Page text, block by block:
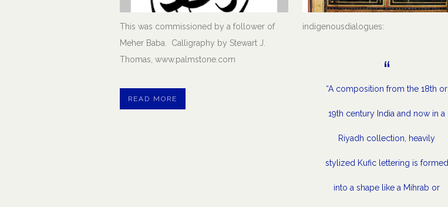
This was commissioned by a follower of
Meher Baba. Calligraphy by Stewart J.
Thomas, www.palmstone.com
READ MORE
indigenousdialogues:
“A composition from the 18th or
19th century India and now in a
Riyadh collection, heavily
stylized Kufic lettering is formed
into a shape like a Mihrab or